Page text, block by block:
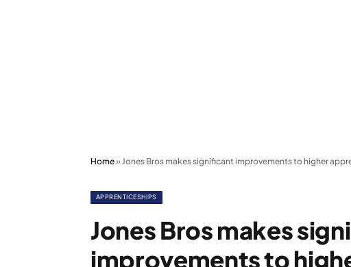
Home»Jones Bros makes significant improvements to higher
APPRENTICESHIPS
Jones Bros makes
improvements to